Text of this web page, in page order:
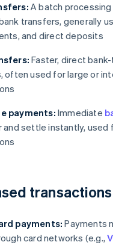
A batch
transfers, generally
and direct deposits
Faster, direct
often used for large or
payments: Immediate
and settle instantly, used
transactions
payments: Payments
card networks (e.g.,